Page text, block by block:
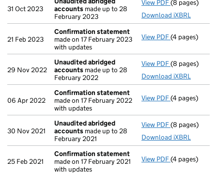
31 Oct 2023
accounts made up to 28
February 2023
View PDF Unaudited
(8 pages)
Download iXBRL
21 Feb 2023
Confirmation statement
made on 17 February 2023
with updates
View PDF Confirmation
(4 pages)
29 Nov 2022
Unaudited abridged
accounts made up to 28
February 2022
View PDF Unaudited
(8 pages)
Download iXBRL
06 Apr 2022
Confirmation statement
made on 17 February 2022
with updates
View PDF Confirmation
(4 pages)
30 Nov 2021
Unaudited abridged
accounts made up to 28
February 2021
View PDF Unaudited
(8 pages)
Download iXBRL
25 Feb 2021
Confirmation statement
made on 17 February 2021
with updates
View PDF Confirmation
(4 pages)